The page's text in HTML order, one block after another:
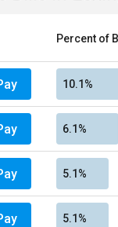
Percent of
10.1%
6.1%
5.1%
5.1%